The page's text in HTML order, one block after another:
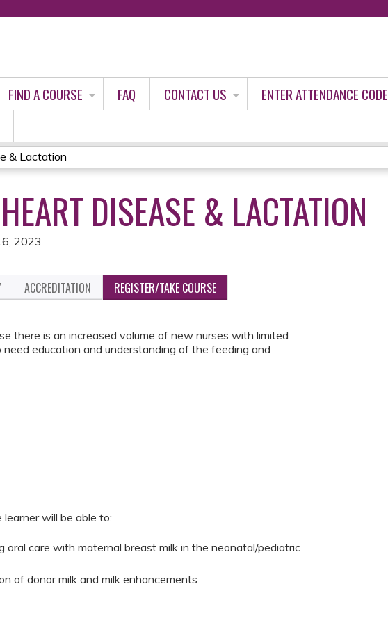
FIND A COURSE FAQ CONTACT US
ENTER ATTENDANCE CODE
& Lactation
DISEASE & LACTATION
2023
ACCREDITATION REGISTER/TAKE COURSE
there is an increased volume of new nurses with limited
education and understanding of the feeding and
will be able to:
oral care with maternal breast milk in the neonatal/pediatric
of donor milk and milk enhancements